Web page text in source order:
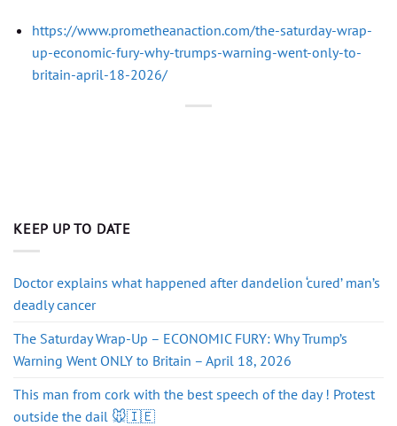
https://www.prometheanaction.com/the-saturday-wrap-
up-economic-fury-why-trumps-warning-went-only-to-
britain-april-18-2026/
KEEP UP TO DATE
Doctor explains what happened after dandelion ‘cured’ man’s
deadly cancer
The Saturday Wrap-Up – ECONOMIC FURY: Why Trump’s
Warning Went ONLY to Britain – April 18, 2026
This man from cork with the best speech of the day ! Protest
outside the dail 🐭🇮🇪